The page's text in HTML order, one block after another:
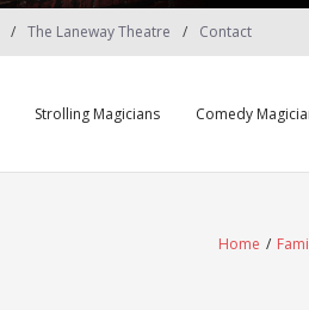
The Laneway Theatre Contact
Strolling Magicians Comedy
Home /